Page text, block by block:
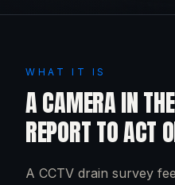
WHAT IT IS
A CAMERA IN
REPORT TO ACT
A CCTV drain survey